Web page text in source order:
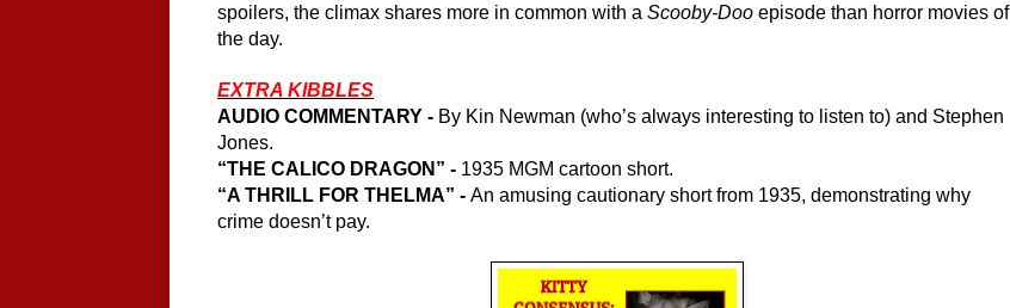
spoilers, the climax shares more in common with a Scooby-Doo episode than horror movies of
the day.
EXTRA KIBBLES
AUDIO COMMENTARY - By Kin Newman (who’s always interesting to listen to) and Stephen
Jones.
“THE CALICO DRAGON” - 1935 MGM cartoon short.
“A THRILL FOR THELMA” - An amusing cautionary short from 1935, demonstrating why
crime doesn’t pay.